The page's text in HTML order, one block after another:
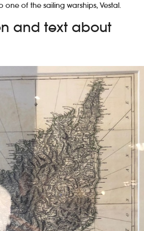
of the sailing warships, Vestal.
and text about